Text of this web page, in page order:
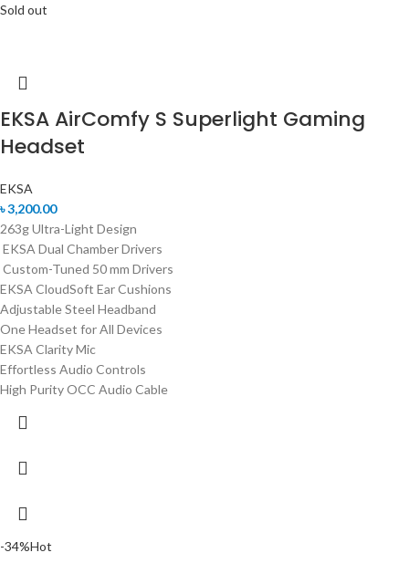
Sold out
EKSA AirComfy S Superlight Gaming
Headset
EKSA
৳3,200.00
263g Ultra-Light Design
EKSA Dual Chamber Drivers
Custom-Tuned 50 mm Drivers
EKSA CloudSoft Ear Cushions
Adjustable Steel Headband
One Headset for All Devices
EKSA Clarity Mic
Effortless Audio Controls
High Purity OCC Audio Cable
-34%Hot